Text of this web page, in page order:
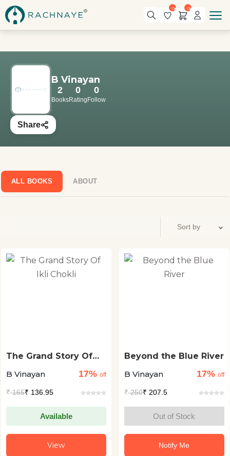
0 0
B Vinayan
2
Books
0
Rating
0
Follow
Share
ALL BOOKS ABOUT
The Grand Story Of
B Vinayan
17% off
₹165₹ 136.95
Available
View
Beyond the Blue River
B Vinayan
17% off
₹250₹ 207.5
Out of Stock
Notify Me